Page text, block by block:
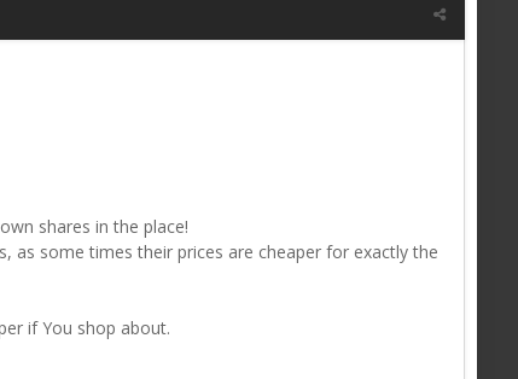
shares in the place!
as some times their prices are cheaper for exactly the
if You shop about.